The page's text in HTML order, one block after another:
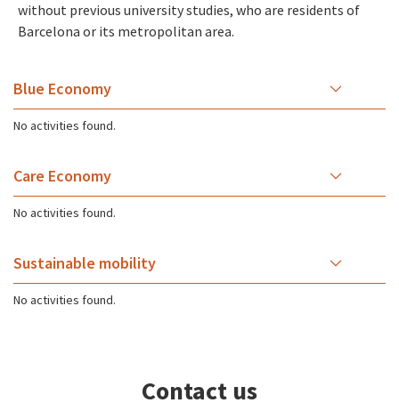
without previous university studies, who are residents of
Barcelona or its metropolitan area.
Blue Economy
No activities found.
Care Economy
No activities found.
Sustainable mobility
No activities found.
Contact us